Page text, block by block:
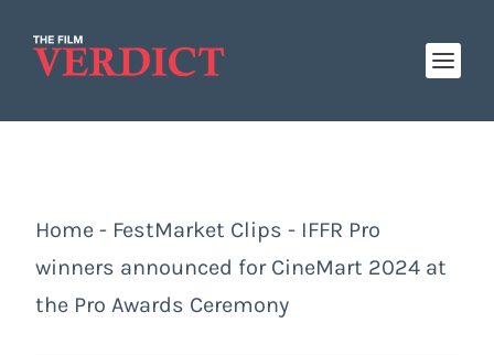
Home - FestMarket Clips - IFFR Pro
winners announced for CineMart 2024 at
the Pro Awards Ceremony